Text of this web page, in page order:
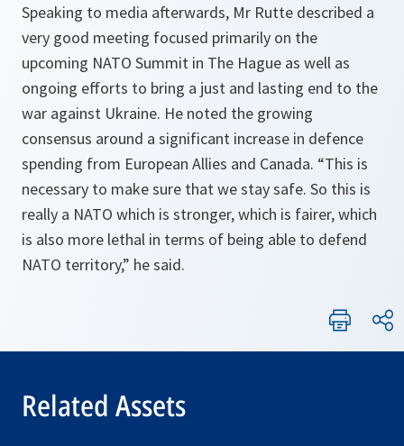
Speaking to media afterwards, Mr Rutte described a
very good meeting focused primarily on the
upcoming NATO Summit in The Hague as well as
ongoing efforts to bring a just and lasting end to the
war against Ukraine. He noted the growing
consensus around a significant increase in defence
spending from European Allies and Canada. “This is
necessary to make sure that we stay safe. So this is
really a NATO which is stronger, which is fairer, which
is also more lethal in terms of being able to defend
NATO territory,” he said.
Related Assets